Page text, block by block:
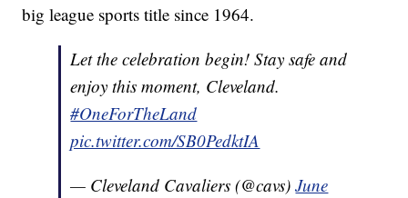
big league sports title since 1964.
Let the celebration begin! Stay safe and
enjoy this moment, Cleveland.
#OneForTheLand
pic.twitter.com/SB0PedktIA
— Cleveland Cavaliers (@cavs)June